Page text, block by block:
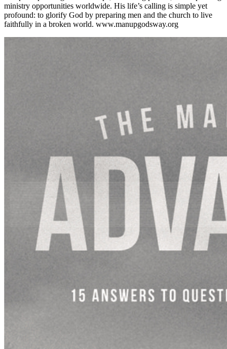
ministry opportunities worldwide. His life’s calling is simple yet
profound: to glorify God by preparing men and the church to live
faithfully in a broken world. www.manupgodsway.org